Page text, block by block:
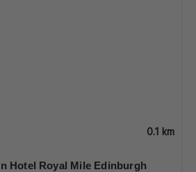
0.1 km
Hotel Royal Mile Edinburgh